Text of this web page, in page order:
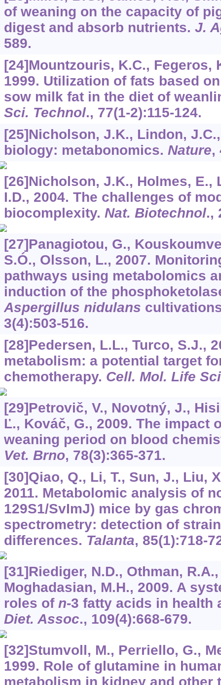
of weaning on the capacity of
digest and absorb nutrients. J.
589.
[24]Mountzouris, K.C., Fegeros,
1999. Utilization of fats based
sow milk fat in the diet of
Sci. Technol., 77(1-2):115-124.
[25]Nicholson, J.K., Lindon,
biology: metabonomics. Nature,
[26]Nicholson, J.K., Holmes, E.,
I.D., 2004. The challenges of
biocomplexity. Nat. Biotechnol.,
[27]Panagiotou, G.,
S.Ó., Olsson, L., 2007.
pathways using metabolomics
induction of the
Aspergillus nidulans
3(4):503-516.
[28]Pedersen, L.L., Turco, S.J.,
metabolism: a potential target
chemotherapy. Cell. Mol. Life Sci
[29]Petrovič, V., Novotný, J.,
Ľ., Kováč, G., 2009. The impact
weaning period on blood
Vet. Brno, 78(3):365-371.
[30]Qiao, Q., Li, T., Sun, J., Liu,
2011. Metabolomic analysis of
129S1/SvImJ) mice by gas
spectrometry: detection of
differences. Talanta, 85(1):718-
[31]Riediger, N.D., Othman,
Moghadasian, M.H., 2009. A
roles of n-3 fatty acids in health
Diet. Assoc., 109(4):668-679.
[32]Stumvoll, M., Perriello, G.,
1999. Role of glutamine in